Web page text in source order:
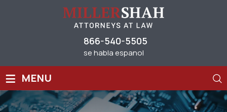
866-540-5505
se habla espanol
≡ MENU